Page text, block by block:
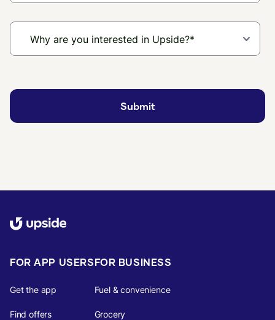
FOR APP USERS
Get the app
Find offers
FOR BUSINESS
Fuel & convenience
Grocery